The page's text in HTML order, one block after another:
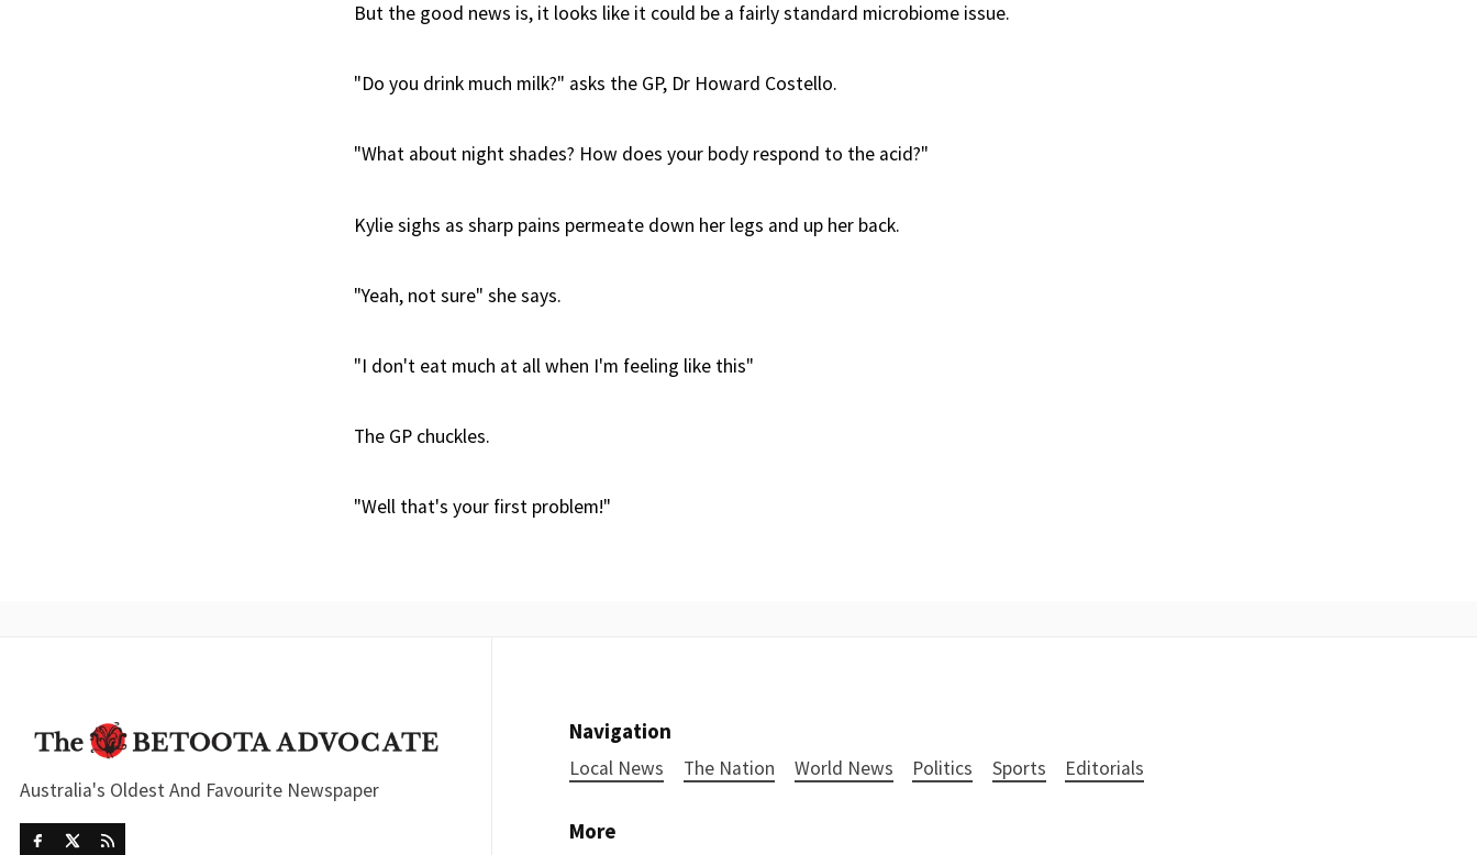
But the good news is, it looks like it could be a fairly standard microbiome issue.
"Do you drink much milk?" asks the GP, Dr Howard Costello.
"What about night shades? How does your body respond to the acid?"
Kylie sighs as sharp pains permeate down her legs and up her back.
"Yeah, not sure" she says.
"I don't eat much at all when I'm feeling like this"
The GP chuckles.
"Well that's your first problem!"
Australia's Oldest And Favourite Newspaper
Navigation
Local News The Nation World News Politics Sports Editorials
More